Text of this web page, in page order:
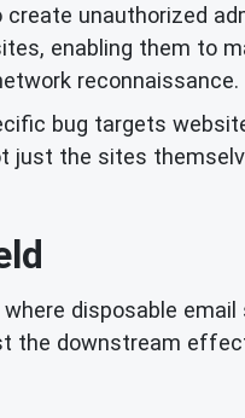
unauthorized
enabling them to
reconnaissance.
bug targets
just the sites
disposable email
the downstream